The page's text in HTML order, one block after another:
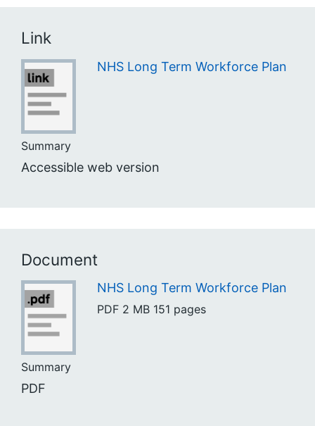
Link
NHS Long Term Workforce Plan
Summary
Accessible web version
Document
NHS Long Term Workforce Plan
PDF 2 MB 151 pages
Summary
PDF